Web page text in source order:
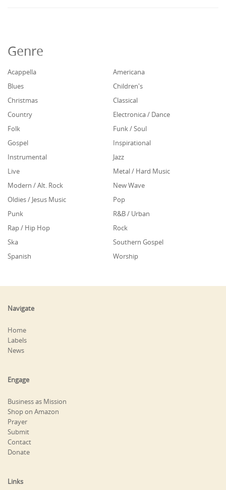
Genre
Acappella
Americana
Blues
Children's
Christmas
Classical
Country
Electronica / Dance
Folk
Funk / Soul
Gospel
Inspirational
Instrumental
Jazz
Live
Metal / Hard Music
Modern / Alt. Rock
New Wave
Oldies / Jesus Music
Pop
Punk
R&B / Urban
Rap / Hip Hop
Rock
Ska
Southern Gospel
Spanish
Worship
Navigate
Home
Labels
News
Engage
Business as Mission
Shop on Amazon
Prayer
Submit
Contact
Donate
Links